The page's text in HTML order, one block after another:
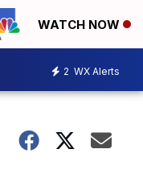
WATCH NOW
2 WX Alerts